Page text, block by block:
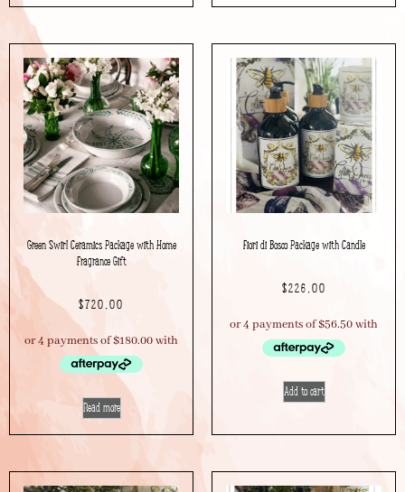
Green Swirl Ceramics Package with Home
Fragrance Gift
$720.00
Read more
Fiori di Bosco Package with Candle
$226.00
Add to cart